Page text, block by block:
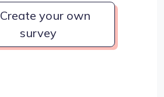
Create your own
survey